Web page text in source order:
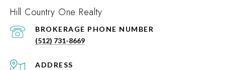
Hill Country One Realty
PHONE NUMBER
(512) 731-8669
ADDRESS